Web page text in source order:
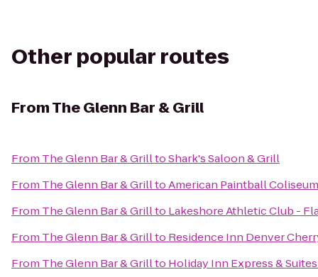
Other popular routes
FromThe Glenn Bar & Grill
From The Glenn Bar & GrilltoShark's Saloon & Grill
From The Glenn Bar & GrilltoAmerican Paintball Coliseum
From The Glenn Bar & Grillto Lakeshore Athletic Club -
From The Glenn Bar & Grillto Residence Inn Denver
From The Glenn Bar & Grillto Holiday Inn Express &